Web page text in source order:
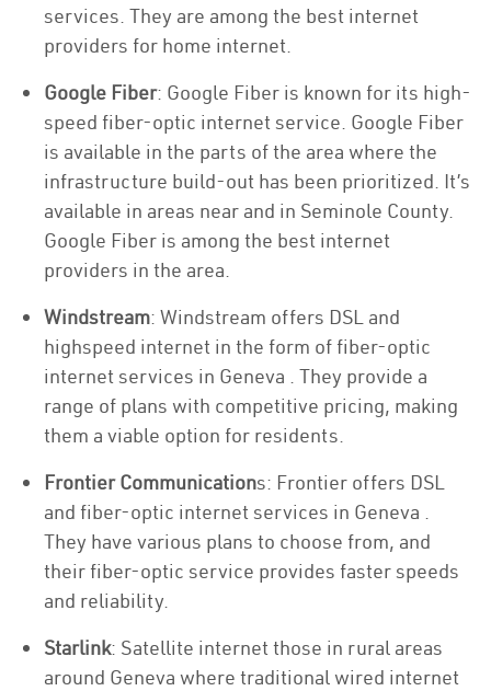
services. They are among the best internet
providers for home internet.
Google Fiber: Google Fiber is known for its high-
speed fiber-optic internet service. Google Fiber
is available in the parts of the area where the
infrastructure build-out has been prioritized. It’s
available in areas near and in Seminole County.
Google Fiber is among the best internet
providers in the area.
Windstream: Windstream offers DSL and
highspeed internet in the form of fiber-optic
internet services in Geneva . They provide a
range of plans with competitive pricing, making
them a viable option for residents.
Frontier Communications: Frontier offers DSL
and fiber-optic internet services in Geneva .
They have various plans to choose from, and
their fiber-optic service provides faster speeds
and reliability.
Starlink: Satellite internet those in rural areas
around Geneva where traditional wired internet